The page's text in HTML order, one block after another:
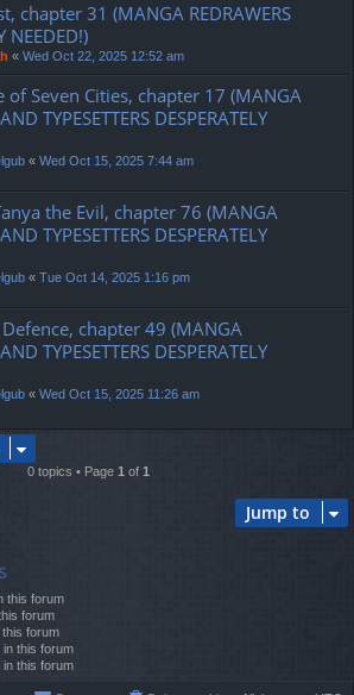
chapter 31 (MANGA REDRAWERS
NEEDED!)
« Wed Oct 22, 2025 12:52 am
of Seven Cities, chapter 17 (MANGA
TYPESETTERS DESPERATELY
« Wed Oct 15, 2025 7:44 am
the Evil, chapter 76 (MANGA
TYPESETTERS DESPERATELY
« Tue Oct 14, 2025 1:16 pm
chapter 49 (MANGA
TYPESETTERS DESPERATELY
« Wed Oct 15, 2025 11:26 am
0 topics • Page 1 of 1
Jump to
this forum
forum
forum
this forum
this forum